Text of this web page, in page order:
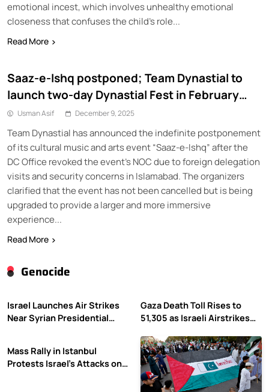
Genocide
Israel Launches Air Strikes
Near Syrian Presidential
Gaza Death Toll Rises to
51,305 as Israeli Airstrikes
Mass Rally in Istanbul
Protests Israel’s Attacks on
emotional incest, which involves unhealthy emotional
closeness that confuses the child’s role...
Read More
Saaz-e-Ishq postponed; Team Dynastial to
launch two-day Dynastial Fest in February
2026
Usman Asif December 9, 2025
Team Dynastial has announced the indefinite postponement
of its cultural music and arts event “Saaz-e-Ishq” after the
DC Office revoked the event’s NOC due to foreign delegation
visits and security concerns in Islamabad. The organizers
clarified that the event has not been cancelled but is being
upgraded to provide a larger and more immersive
experience...
Read More